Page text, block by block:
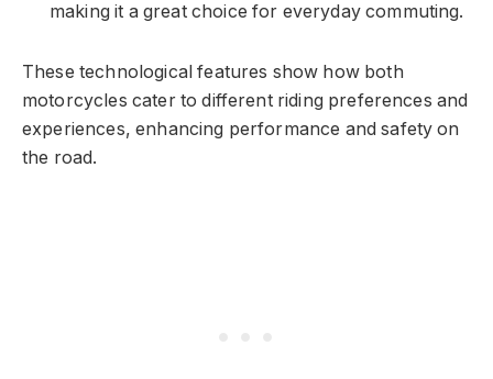
making it a great choice for everyday commuting.
These technological features show how both
motorcycles cater to different riding preferences and
experiences, enhancing performance and safety on
the road.